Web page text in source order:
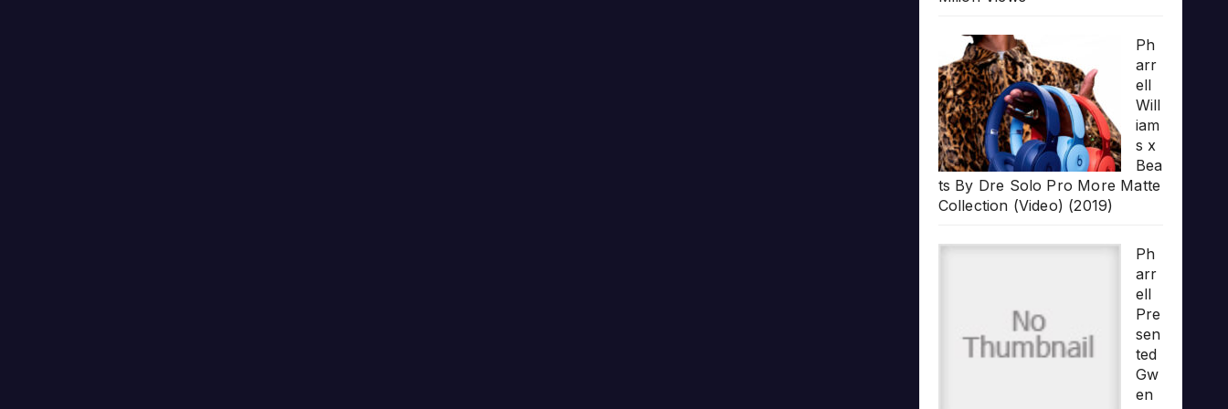
Ph
arr
ell
Will
iam
s x
Bea
ts By Dre Solo Pro More Matte
Collection (Video) (2019)
Ph
arr
ell
Pre
sen
ted
Gw
en